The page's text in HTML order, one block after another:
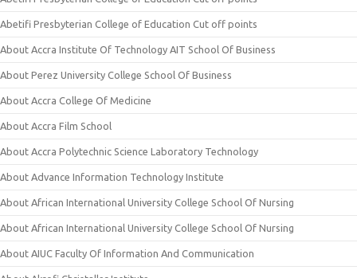
Abetifi Presbyterian College of Education Cut off points
About Accra Institute Of Technology AIT School Of Business
About Perez University College School Of Business
About Accra College Of Medicine
About Accra Film School
About Accra Polytechnic Science Laboratory Technology
About Advance Information Technology Institute
About African International University College School Of Nursing
About African International University College School Of Nursing
About AIUC Faculty Of Information And Communication